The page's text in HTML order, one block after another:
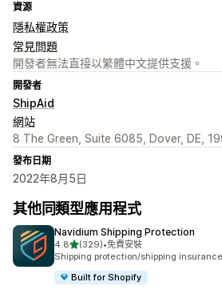
資源
隱私權政策
常見問題
開發者無法直接以繁體中文提供支援。
開發者
ShipAid
網站
8 The Green, Suite 6085, Dover, DE,
發布日期
2022年8月5日
其他同類型應用程式
Navidium Shipping Protection
4.8滿分 5 顆星
(329)
共有 329 則評價
•免費安裝
Shipping protection/shipping
Built for Shopify